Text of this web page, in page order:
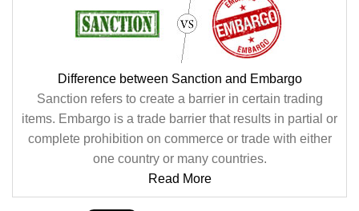
Difference between Sanction and Embargo
Sanction refers to create a barrier in certain trading
items. Embargo is a trade barrier that results in partial or
complete prohibition on commerce or trade with either
one country or many countries.
Read More